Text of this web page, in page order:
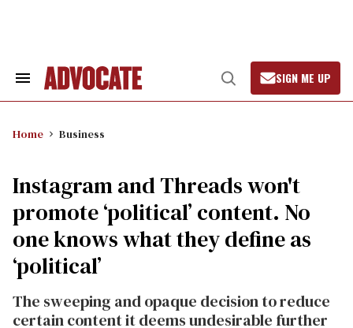
Search
Open
Search
SIGN ME UP
Home Business
Instagram and Threads won't
promote ‘political’ content. No
one knows what they define as
‘political’
The sweeping and opaque decision to reduce
certain content it deems undesirable further